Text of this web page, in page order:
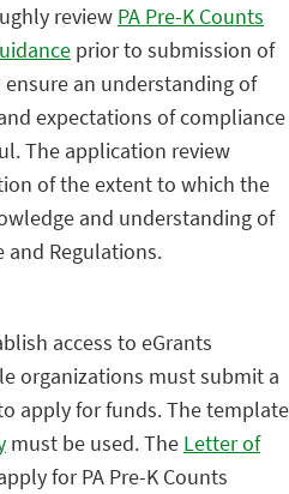
review PA Pre-K Counts
prior to submission of
an understanding of
expectations of compliance
The application review
of the extent to which the
and understanding of
and Regulations.
access to eGrants
organizations must submit a
apply for funds. The template
must be used. The Letter of
for PA Pre-K Counts